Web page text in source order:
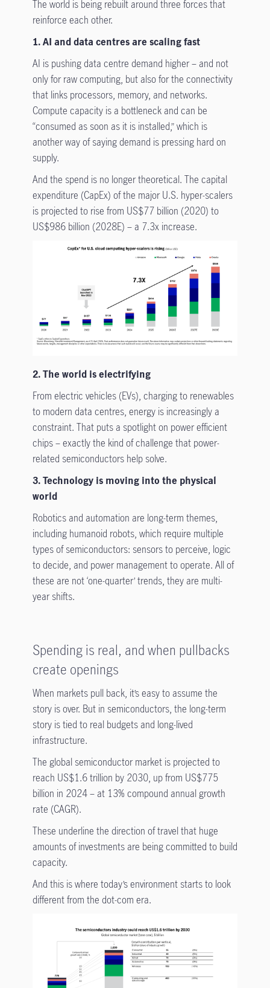
The world is being rebuilt around three forces that
reinforce each other.
1. AI and data centres are scaling fast
AI is pushing data centre demand higher – and not
only for raw computing, but also for the connectivity
that links processors, memory, and networks.
Compute capacity is a bottleneck and can be
“consumed as soon as it is installed,” which is
another way of saying demand is pressing hard on
supply.
And the spend is no longer theoretical. The capital
expenditure (CapEx) of the major U.S. hyper-scalers
is projected to rise from US$77 billion (2020) to
US$986 billion (2028E) – a 7.3x increase.
2. The world is electrifying
From electric vehicles (EVs), charging to renewables
to modern data centres, energy is increasingly a
constraint. That puts a spotlight on power efficient
chips – exactly the kind of challenge that power-
related semiconductors help solve.
3. Technology is moving into the physical
world
Robotics and automation are long-term themes,
including humanoid robots, which require multiple
types of semiconductors: sensors to perceive, logic
to decide, and power management to operate. All of
these are not ‘one-quarter’ trends, they are multi-
year shifts.
Spending is real, and when pullbacks
create openings
When markets pull back, it’s easy to assume the
story is over. But in semiconductors, the long-term
story is tied to real budgets and long-lived
infrastructure.
The global semiconductor market is projected to
reach US$1.6 trillion by 2030, up from US$775
billion in 2024 – at 13% compound annual growth
rate (CAGR).
These underline the direction of travel that huge
amounts of investments are being committed to build
capacity.
And this is where today’s environment starts to look
different from the dot-com era.